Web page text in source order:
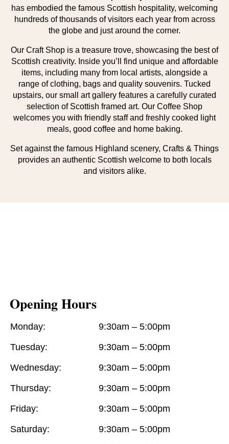
has embodied the famous Scottish hospitality, welcoming
hundreds of thousands of visitors each year from across
the globe and just around the corner.
Our Craft Shop is a treasure trove, showcasing the best of
Scottish creativity. Inside you’ll find unique and affordable
items, including many from local artists, alongside a
range of clothing, bags and quality souvenirs. Tucked
upstairs, our small art gallery features a carefully curated
selection of Scottish framed art. Our Coffee Shop
welcomes you with friendly staff and freshly cooked light
meals, good coffee and home baking.
Set against the famous Highland scenery, Crafts & Things
provides an authentic Scottish welcome to both locals
and visitors alike.
Opening Hours
Monday:
Tuesday:
Wednesday:
Thursday:
Friday:
Saturday:
9:30am – 5:00pm
9:30am – 5:00pm
9:30am – 5:00pm
9:30am – 5:00pm
9:30am – 5:00pm
9:30am – 5:00pm